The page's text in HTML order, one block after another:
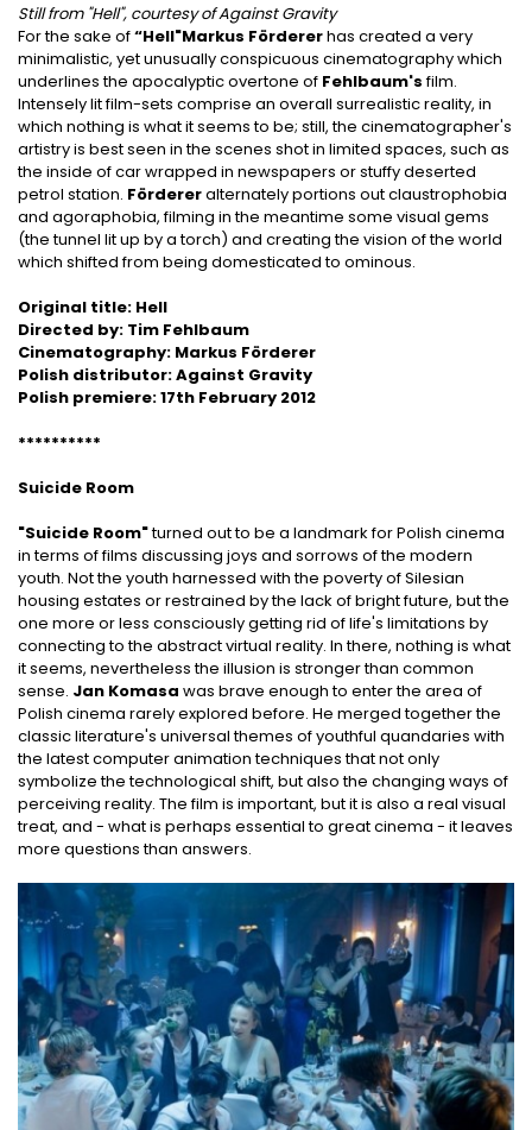
Still from "Hell", courtesy of Against Gravity
For the sake of“Hell"Markus Fördererhas created a very
minimalistic, yet unusually conspicuous cinematography which
underlines the apocalyptic overtone of Fehlbaum'sfilm.
Intensely lit film-sets comprise an overall surrealistic reality, in
which nothing is what it seems to be; still, the cinematographer's
artistry is best seen in the scenes shot in limited spaces, such as
the inside of car wrapped in newspapers or stuffy deserted
petrol station. Fördereralternately portions out claustrophobia
and agoraphobia, filming in the meantime some visual gems
(the tunnel lit up by a torch) and creating the vision of the world
which shifted from being domesticated to ominous.
Original title: Hell
Directed by: Tim Fehlbaum
Cinematography: Markus Förderer
Polish distributor: Against Gravity
Polish premiere: 17th February 2012
**********
Suicide Room
"Suicide Room"turned out to be a landmark for Polish cinema
in terms of films discussing joys and sorrows of the modern
youth. Not the youth harnessed with the poverty of Silesian
housing estates or restrained by the lack of bright future, but the
one more or less consciously getting rid of life's limitations by
connecting to the abstract virtual reality. In there, nothing is what
it seems, nevertheless the illusion is stronger than common
sense. Jan Komasa was brave enough to enter the area of
Polish cinema rarely explored before. He merged together the
classic literature's universal themes of youthful quandaries with
the latest computer animation techniques that not only
symbolize the technological shift, but also the changing ways of
perceiving reality. The film is important, but it is also a real visual
treat, and - what is perhaps essential to great cinema - it leaves
more questions than answers.